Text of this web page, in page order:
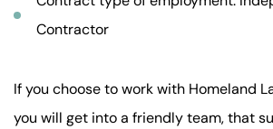
Contractor
If you choose to work with Homeland
you will get into a friendly team, that